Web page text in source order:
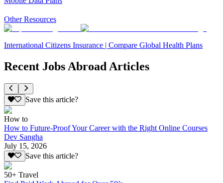
Other Resources
International Citizens Insurance | Compare Global Health Plans
Recent Jobs Abroad Articles
Save this article?
How to
How to Future-Proof Your Career with the Right Online Courses
Dev Sangha
July 15, 2026
Save this article?
50+ Travel